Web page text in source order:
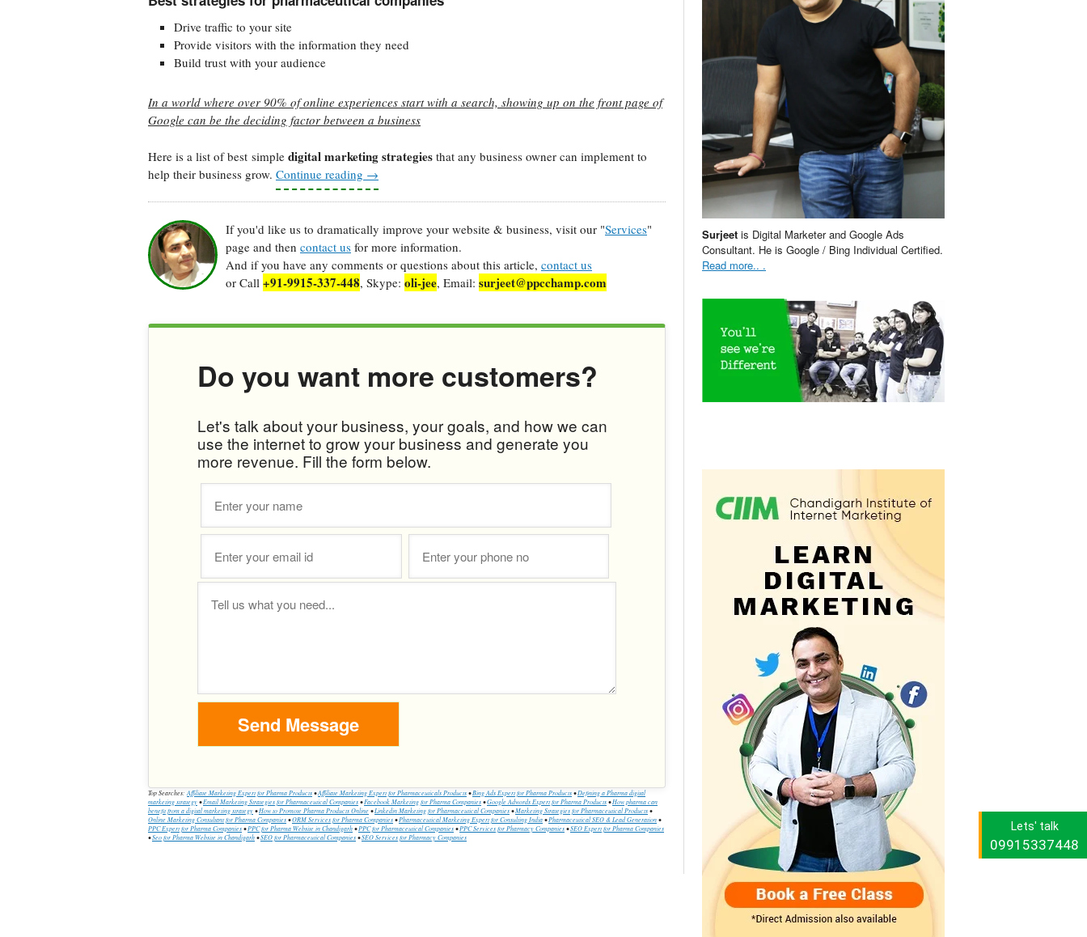
Lets' talk
09915337448
Drive traffic to your site
Provide visitors with the information they need
Build trust with your audience
In a world where over 90% of online experiences start with a search, showing up on the front page of
Google can be the deciding factor between a business
Here is a list of best simple digital marketing strategies that any business owner can implement to
help their business grow. Continue reading →
If you'd like us to dramatically improve your website & business, visit our "Services"
page and then contact us for more information.
And if you have any comments or questions about this article, contact us
or Call +91-9915-337-448, Skype: oli-jee, Email: surjeet@ppcchamp.com
Do you want more customers?
Let's talk about your business, your goals, and how we can
use the internet to grow your business and generate you
more revenue. Fill the form below.
Top Searches:Affiliate Marketing Expert for Pharma Products•Affiliate Marketing Expert for Pharmaceuticals Products•Bing Ads Expert for Pharma Products•Defining a Pharma digital
marketing strategy•Email Marketing Strategies for Pharmaceutical Companies•Facebook Marketing for Pharma Companies•Google Adwords Expert for Pharma Products•How pharma can
benefit from a digital marketing strategy•How to Promote Pharma Products Online•Linkedin Marketing for Pharmaceutical Companies•Marketing Strategies for Pharmaceutical Products•
Online Marketing Consultant for Pharma Companies•ORM Services for Pharma Companies•Pharmaceutical Marketing Expert for Consulting India•Pharmaceutical SEO & Lead Generation•
PPC Expert for Pharma Companies•PPC for Pharma Website in Chandigarh•PPC for Pharmaceutical Companies•PPC Services for Pharmacy Companies•SEO Expert for Pharma Companies
•Seo for Pharma Website in Chandigarh•SEO for Pharmaceutical Companies•SEO Services for Pharmacy Companies
Surjeet is Digital Marketer and Google Ads
Consultant. He is Google / Bing Individual Certified.
Read more.. .